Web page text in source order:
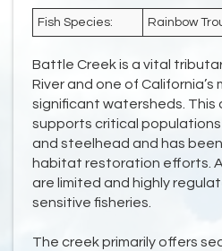
Fish Species: Rainbow
Battle Creek is a vital
River and one of
significant watersheds. This
supports critical populations
and steelhead and has
habitat restoration efforts.
are limited and highly
sensitive fisheries.
The creek primarily offers